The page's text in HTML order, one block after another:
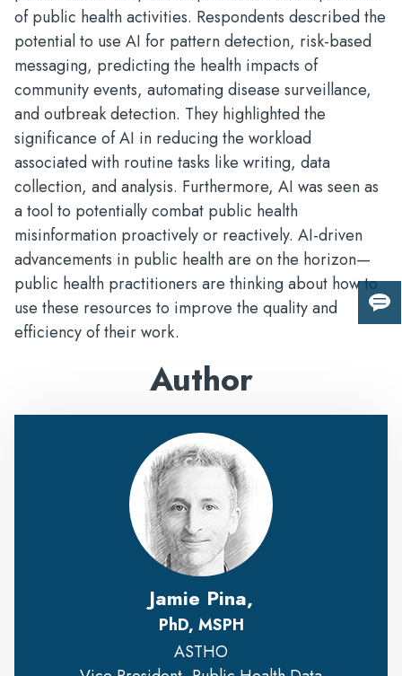
of public health activities. Respondents described the
potential to use AI for pattern detection, risk-based
messaging, predicting the health impacts of
community events, automating disease surveillance,
and outbreak detection. They highlighted the
significance of AI in reducing the workload
associated with routine tasks like writing, data
collection, and analysis. Furthermore, AI was seen as
a tool to potentially combat public health
misinformation proactively or reactively. AI-driven
advancements in public health are on the horizon—
public health practitioners are thinking about how to
use these resources to improve the quality and
efficiency of their work.
Author
Jamie Pina,
PhD, MSPH
ASTHO